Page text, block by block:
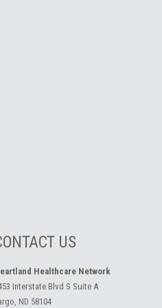
US
Healthcare Network
Interstate Blvd S Suite A
ND 58104